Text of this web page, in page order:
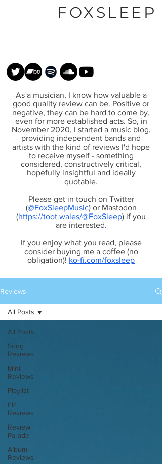
FOXSLEEP
As a musician, I know how valuable a
good quality review can be. Positive or
negative, they can be hard to come by,
even for more established acts. So, in
November 2020, I started a music blog,
providing independent bands and
artists with the kind of reviews I'd hope
to receive myself - something
considered, constructively critical,
hopefully insightful and ideally
quotable.
Please get in touch on Twitter
(@FoxSleepMusic) or Mastodon
(https://toot.wales/@FoxSleep) if you
are interested.
If you enjoy what you read, please
consider buying me a coffee (no
obligation)! ko-fi.com/foxsleep
Reviews
All Posts
Song
Reviews
Mini
Reviews
Playlist
EP
Reviews
Review
Parade
Album
Reviews
All Posts